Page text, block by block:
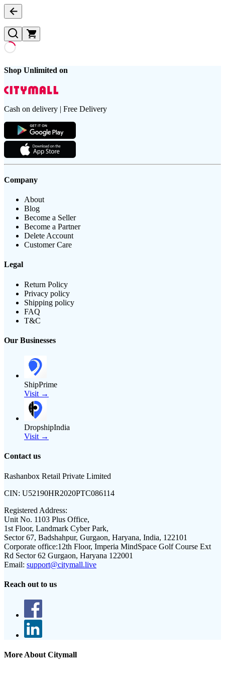
Shop Unlimited on
Cash on delivery | Free Delivery
Company
About
Blog
Become a Seller
Become a Partner
Delete Account
Customer Care
Legal
Return Policy
Privacy policy
Shipping policy
FAQ
T&C
Our Businesses
ShipPrime
Visit →
DropshipIndia
Visit →
Contact us
Rashanbox Retail Private Limited
CIN: U52190HR2020PTC086114
Registered Address:
Unit No. 1103 Plus Office,
1st Floor, Landmark Cyber Park,
Sector 67, Badshahpur, Gurgaon, Haryana, India, 122101
Corporate office:12th Floor, Imperia MindSpace Golf Course Ext
Rd Sector 62 Gurgaon, Haryana 122001
Email: support@citymall.live
Reach out to us
More About Citymall